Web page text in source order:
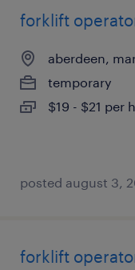
forklift
aberdeen,
temporary
$19 - $21 per
posted august 3,
forklift